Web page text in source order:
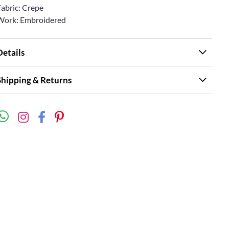
Crepe
Embroidered
& Returns